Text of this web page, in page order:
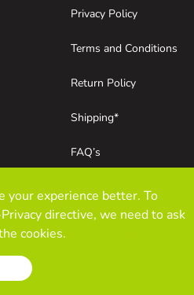
your experience better. To
directive, we need to ask
cookies.
Privacy Policy
Terms and Conditions
Return Policy
Shipping*
FAQ’s
About Kloz Inc